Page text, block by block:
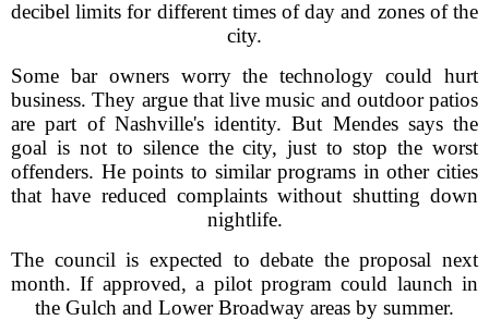
decibel limits for different times of day and zones of the
city.
Some bar owners worry the technology could hurt
business. They argue that live music and outdoor patios
are part of Nashville's identity. But Mendes says the
goal is not to silence the city, just to stop the worst
offenders. He points to similar programs in other cities
that have reduced complaints without shutting down
nightlife.
The council is expected to debate the proposal next
month. If approved, a pilot program could launch in
the Gulch and Lower Broadway areas by summer.